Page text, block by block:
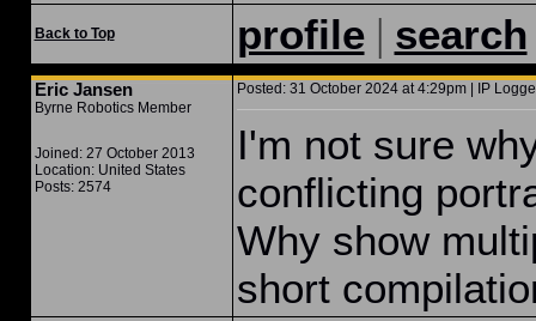
Back to Top profile| search
Eric Jansen
Byrne Robotics Member
Joined: 27 October 2013
Location: United States
Posts: 2574
Posted: 31 October 2024 at 4:29pm | IP
I'm not sure
conflicting
Why show
short